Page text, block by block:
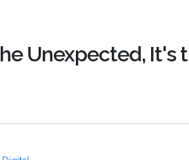
Unexpected, It's